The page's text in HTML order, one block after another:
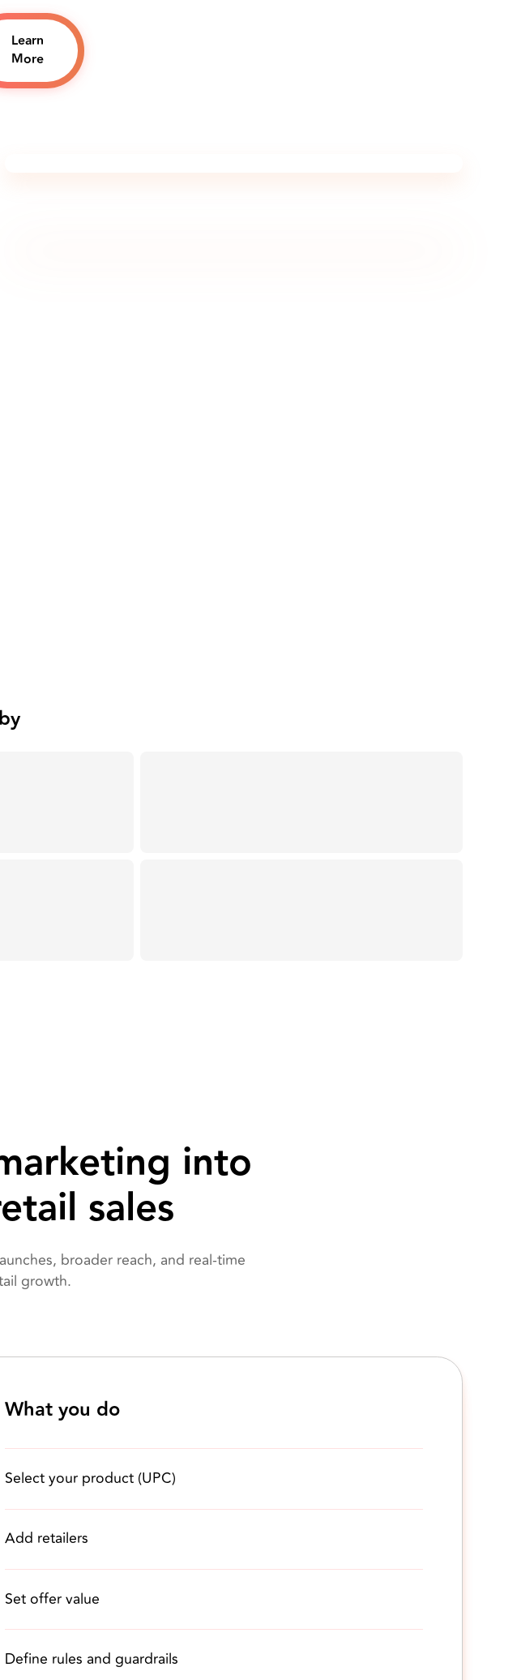
Learn
More
into
sales
broader reach, and real-time
growth.
What you do
Select your product (UPC)
Add retailers
Set offer value
Define rules and guardrails